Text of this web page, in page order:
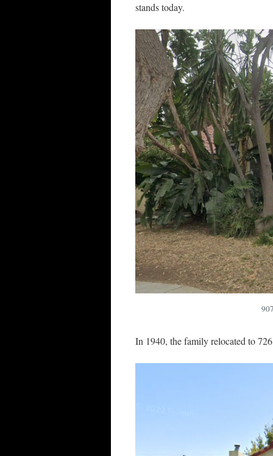
stands today.
In 1940, the family relocated to